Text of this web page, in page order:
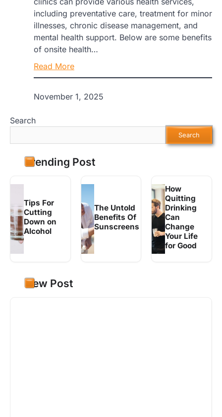
including preventative care, treatment for minor
illnesses, chronic disease management, and
mental health support. Below are some benefits
of onsite health…
Read More
November 1, 2025
Search
Search
Trending Post
Tips For
Cutting
Down on
Alcohol
The Untold
Benefits Of
Sunscreens
How
Quitting
Drinking
Can
Change
Your Life
for Good
New Post